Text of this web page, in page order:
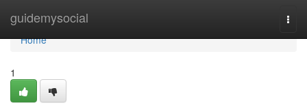
guidemysocial
Home
Home
1